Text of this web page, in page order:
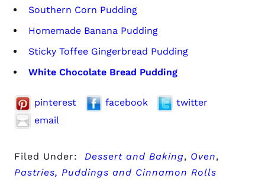
Southern Corn Pudding
Homemade Banana Pudding
Sticky Toffee Gingerbread Pudding
White Chocolate Bread Pudding
pinterest facebook
twitter
email
Filed Under: Dessert and Baking, Oven,
Pastries, Puddings and Cinnamon Rolls